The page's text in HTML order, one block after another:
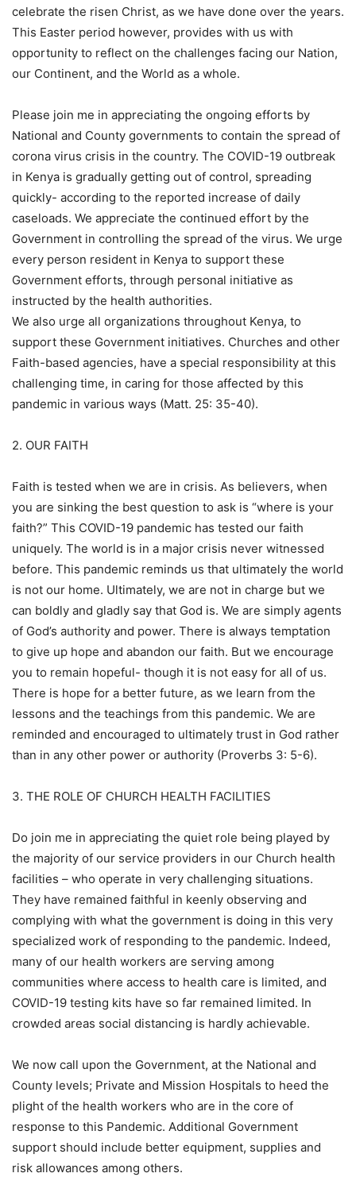
celebrate the risen Christ, as we have done over the years.
This Easter period however, provides with us with
opportunity to reflect on the challenges facing our Nation,
our Continent, and the World as a whole.
Please join me in appreciating the ongoing efforts by
National and County governments to contain the spread of
corona virus crisis in the country. The COVID-19 outbreak
in Kenya is gradually getting out of control, spreading
quickly- according to the reported increase of daily
caseloads. We appreciate the continued effort by the
Government in controlling the spread of the virus. We urge
every person resident in Kenya to support these
Government efforts, through personal initiative as
instructed by the health authorities.
We also urge all organizations throughout Kenya, to
support these Government initiatives. Churches and other
Faith-based agencies, have a special responsibility at this
challenging time, in caring for those affected by this
pandemic in various ways (Matt. 25: 35-40).
2. OUR FAITH
Faith is tested when we are in crisis. As believers, when
you are sinking the best question to ask is “where is your
faith?” This COVID-19 pandemic has tested our faith
uniquely. The world is in a major crisis never witnessed
before. This pandemic reminds us that ultimately the world
is not our home. Ultimately, we are not in charge but we
can boldly and gladly say that God is. We are simply agents
of God’s authority and power. There is always temptation
to give up hope and abandon our faith. But we encourage
you to remain hopeful- though it is not easy for all of us.
There is hope for a better future, as we learn from the
lessons and the teachings from this pandemic. We are
reminded and encouraged to ultimately trust in God rather
than in any other power or authority (Proverbs 3: 5-6).
3. THE ROLE OF CHURCH HEALTH FACILITIES
Do join me in appreciating the quiet role being played by
the majority of our service providers in our Church health
facilities – who operate in very challenging situations.
They have remained faithful in keenly observing and
complying with what the government is doing in this very
specialized work of responding to the pandemic. Indeed,
many of our health workers are serving among
communities where access to health care is limited, and
COVID-19 testing kits have so far remained limited. In
crowded areas social distancing is hardly achievable.
We now call upon the Government, at the National and
County levels; Private and Mission Hospitals to heed the
plight of the health workers who are in the core of
response to this Pandemic. Additional Government
support should include better equipment, supplies and
risk allowances among others.